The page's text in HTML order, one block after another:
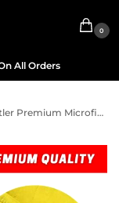
0
All Orders
Microfiber Top Cover 2014-19